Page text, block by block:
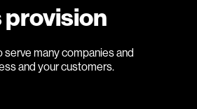
many companies and
and your customers.